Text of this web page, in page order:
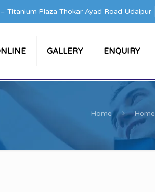
Titanium Plaza Thokar Ayad Road Udaipur
GALLERY ENQUIRY
Home Home